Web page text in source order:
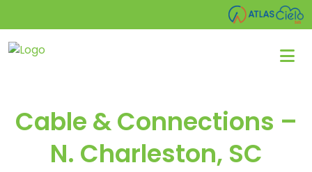
Cable & Connections –
N. Charleston, SC